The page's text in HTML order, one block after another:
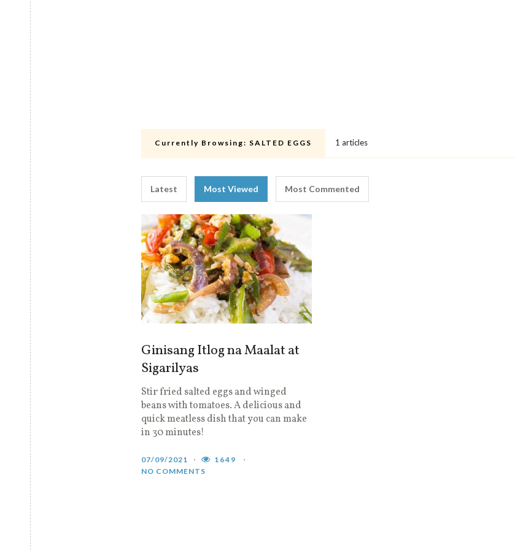
Currently Browsing: SALTED EGGS 1 articles
Latest Most Viewed Most Commented
Ginisang Itlog na Maalat at
Sigarilyas
Stir fried salted eggs and winged
beans with tomatoes. A delicious and
quick meatless dish that you can make
in 30 minutes!
07/09/2021
1649
NO COMMENTS